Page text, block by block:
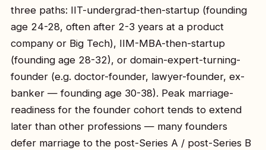
three paths: IIT-undergrad-then-startup (founding
age 24-28, often after 2-3 years at a product
company or Big Tech), IIM-MBA-then-startup
(founding age 28-32), or domain-expert-turning-
founder (e.g. doctor-founder, lawyer-founder, ex-
banker — founding age 30-38). Peak marriage-
readiness for the founder cohort tends to extend
later than other professions — many founders
defer marriage to the post-Series A / post-Series B